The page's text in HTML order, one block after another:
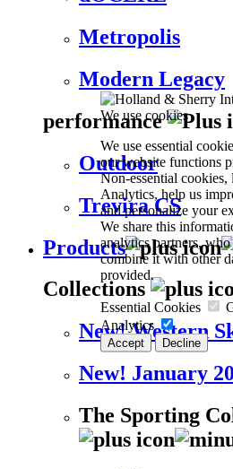
We use cookies
We use essential
our website functions
Non-essential
Analytics, help us
and personalize your
We share this
analytics partners,
combine it with other
provided.
Essential Cookies
Analytics
Accept Decline
Metropolis
Modern Legacy
performance
Outdoor
Trevira CS
Products
Collections
New! Western
New! January
The Sporting